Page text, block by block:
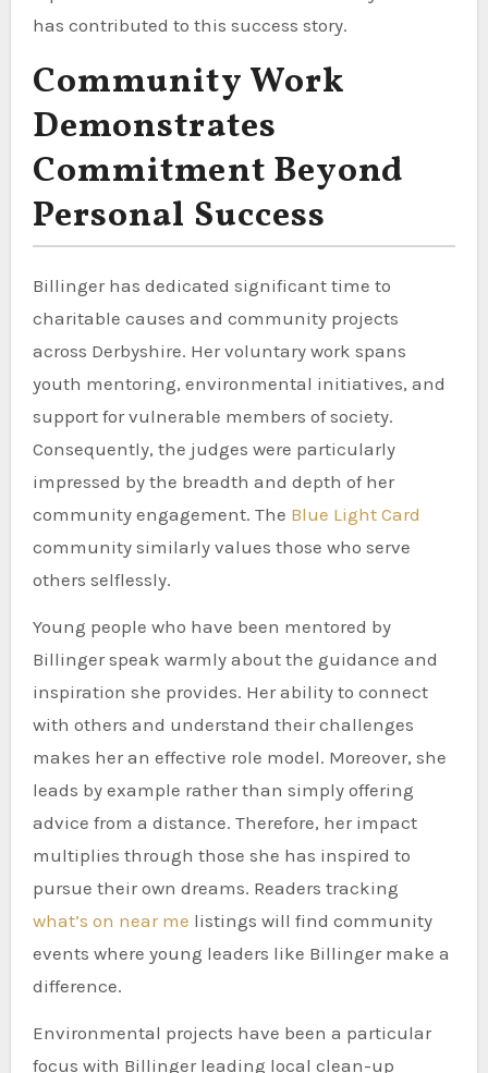
has contributed to this success story.
Community Work
Demonstrates
Commitment Beyond
Personal Success
Billinger has dedicated significant time to
charitable causes and community projects
across Derbyshire. Her voluntary work spans
youth mentoring, environmental initiatives, and
support for vulnerable members of society.
Consequently, the judges were particularly
impressed by the breadth and depth of her
community engagement. The Blue Light Card
community similarly values those who serve
others selflessly.
Young people who have been mentored by
Billinger speak warmly about the guidance and
inspiration she provides. Her ability to connect
with others and understand their challenges
makes her an effective role model. Moreover, she
leads by example rather than simply offering
advice from a distance. Therefore, her impact
multiplies through those she has inspired to
pursue their own dreams. Readers tracking
what’s on near me listings will find community
events where young leaders like Billinger make a
difference.
Environmental projects have been a particular
focus with Billinger leading local clean-up